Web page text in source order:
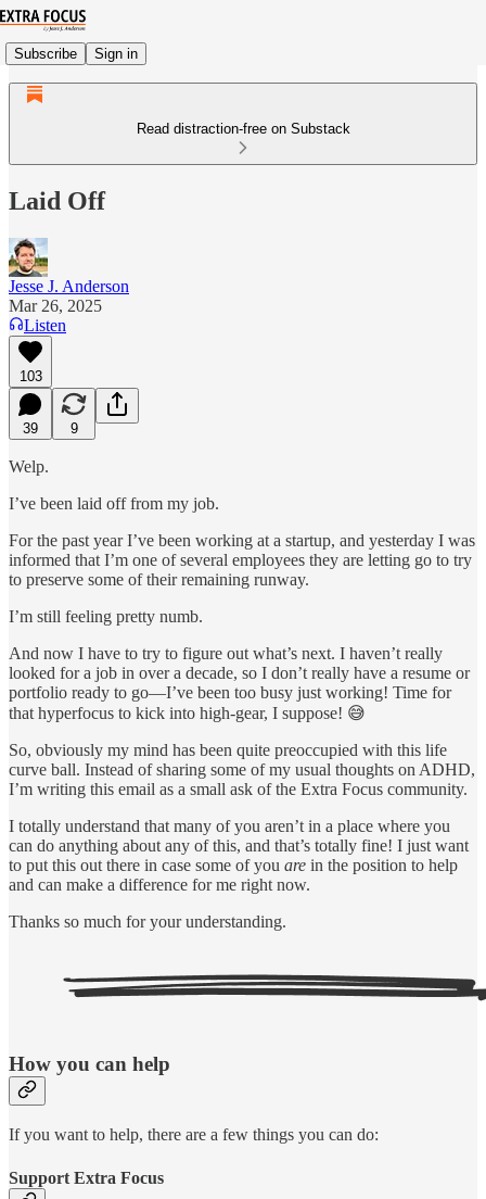
Subscribe Sign in
Read distraction-free on Substack
Laid Off
Jesse J. Anderson
Mar 26, 2025
Listen
103
39 9
Welp.
I’ve been laid off from my job.
For the past year I’ve been working at a startup, and yesterday I was
informed that I’m one of several employees they are letting go to try
to preserve some of their remaining runway.
I’m still feeling pretty numb.
And now I have to try to figure out what’s next. I haven’t really
looked for a job in over a decade, so I don’t really have a resume or
portfolio ready to go—I’ve been too busy just working! Time for
that hyperfocus to kick into high-gear, I suppose! 😅
So, obviously my mind has been quite preoccupied with this life
curve ball. Instead of sharing some of my usual thoughts on ADHD,
I’m writing this email as a small ask of the Extra Focus community.
I totally understand that many of you aren’t in a place where you
can do anything about any of this, and that’s totally fine! I just want
to put this out there in case some of you are in the position to help
and can make a difference for me right now.
Thanks so much for your understanding.
How you can help
If you want to help, there are a few things you can do:
Support Extra Focus